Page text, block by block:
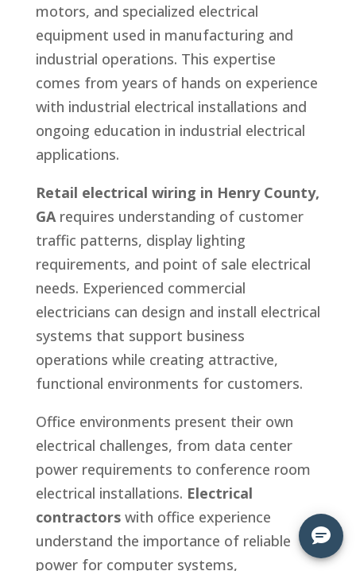
motors, and specialized electrical
equipment used in manufacturing and
industrial operations. This expertise
comes from years of hands on experience
with industrial electrical installations and
ongoing education in industrial electrical
applications.
Retail electrical wiring in Henry County,
GArequires understanding of customer
traffic patterns, display lighting
requirements, and point of sale electrical
needs. Experienced commercial
electricians can design and install electrical
systems that support business
operations while creating attractive,
functional environments for customers.
Office environments present their own
electrical challenges, from data center
power requirements to conference room
electrical installations. Electrical
contractorswith office experience
understand the importance of reliable
power for computer systems,